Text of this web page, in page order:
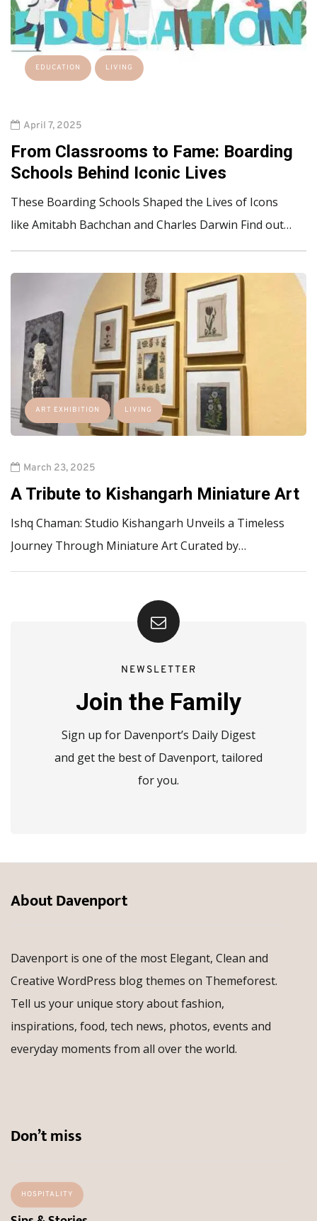
EDUCATION LIVING
April 7, 2025
From Classrooms to Fame: Boarding
Schools Behind Iconic Lives
These Boarding Schools Shaped the Lives of Icons
like Amitabh Bachchan and Charles Darwin Find out…
ART EXHIBITION LIVING
March 23, 2025
A Tribute to Kishangarh Miniature Art
Ishq Chaman: Studio Kishangarh Unveils a Timeless
Journey Through Miniature Art Curated by…
NEWSLETTER
Join the Family
Sign up for Davenport’s Daily Digest
and get the best of Davenport, tailored
for you.
About Davenport
Davenport is one of the most Elegant, Clean and
Creative WordPress blog themes on Themeforest.
Tell us your unique story about fashion,
inspirations, food, tech news, photos, events and
everyday moments from all over the world.
Don’t miss
HOSPITALITY